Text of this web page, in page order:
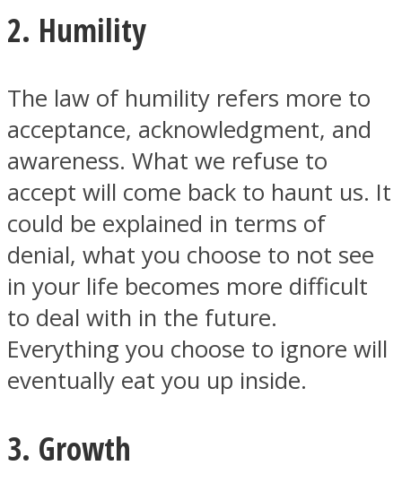
2. Humility
The law of humility refers more to
acceptance, acknowledgment, and
awareness. What we refuse to
accept will come back to haunt us. It
could be explained in terms of
denial, what you choose to not see
in your life becomes more difficult
to deal with in the future.
Everything you choose to ignore will
eventually eat you up inside.
3. Growth